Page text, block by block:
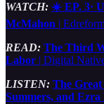
WATCH: ☀️ EP. 3·
McMahon |
READ: The Third
Labor | Digital
LISTEN: The
Summers, and Ezra